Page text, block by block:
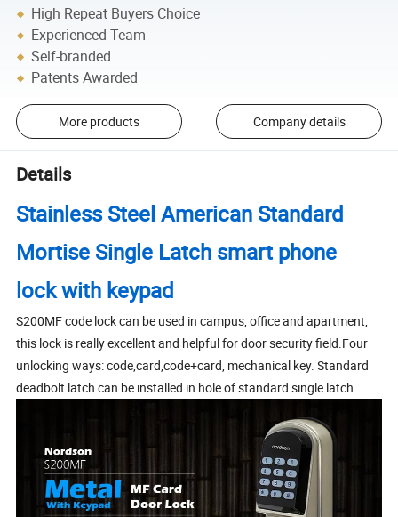
High Repeat Buyers Choice
Experienced Team
Self-branded
Patents Awarded
More products Company details
Details
Stainless Steel American Standard
Mortise Single Latch smart phone
lock with keypad
S200MF code lock can be used in campus, office and apartment,
this lock is really excellent and helpful for door security field.Four
unlocking ways: code,card,code+card, mechanical key. Standard
deadbolt latch can be installed in hole of standard single latch.